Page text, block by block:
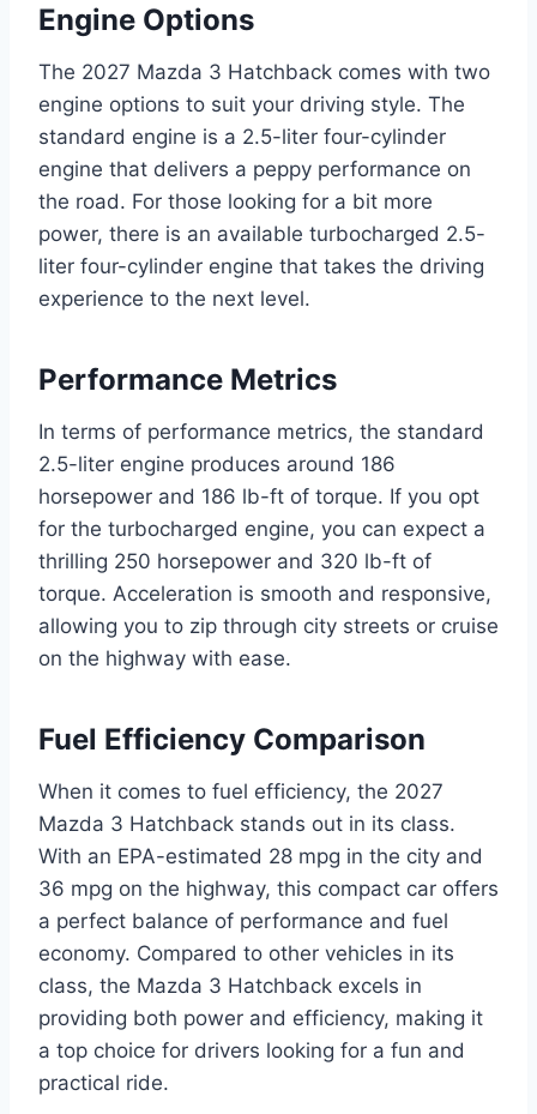
Engine Options
The 2027 Mazda 3 Hatchback comes with two
engine options to suit your driving style. The
standard engine is a 2.5-liter four-cylinder
engine that delivers a peppy performance on
the road. For those looking for a bit more
power, there is an available turbocharged 2.5-
liter four-cylinder engine that takes the driving
experience to the next level.
Performance Metrics
In terms of performance metrics, the standard
2.5-liter engine produces around 186
horsepower and 186 lb-ft of torque. If you opt
for the turbocharged engine, you can expect a
thrilling 250 horsepower and 320 lb-ft of
torque. Acceleration is smooth and responsive,
allowing you to zip through city streets or cruise
on the highway with ease.
Fuel Efficiency Comparison
When it comes to fuel efficiency, the 2027
Mazda 3 Hatchback stands out in its class.
With an EPA-estimated 28 mpg in the city and
36 mpg on the highway, this compact car offers
a perfect balance of performance and fuel
economy. Compared to other vehicles in its
class, the Mazda 3 Hatchback excels in
providing both power and efficiency, making it
a top choice for drivers looking for a fun and
practical ride.